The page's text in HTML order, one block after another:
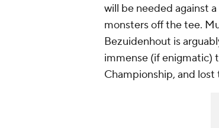
will be needed against
monsters off the tee.
Bezuidenhout is
immense (if enigmatic)
Championship, and